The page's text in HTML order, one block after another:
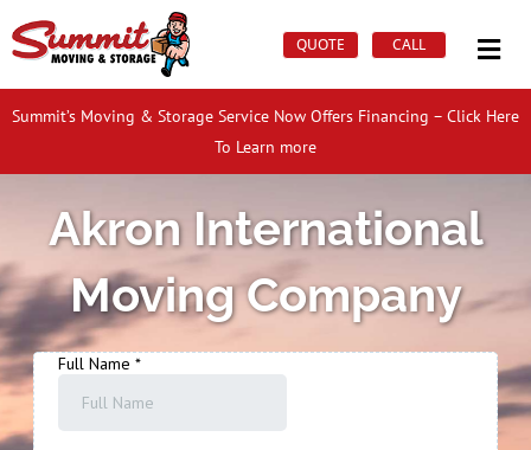
to
QUOTE CALL
Main
Summit’s Moving & Storage Service Now Offers Financing – Click Here
To Learn more
Akron International
Moving Company